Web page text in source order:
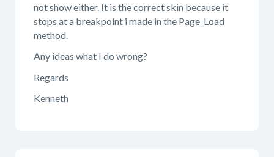
not show either. It is the correct skin because it
stops at a breakpoint i made in the Page_Load
method.
Any ideas what I do wrong?
Regards
Kenneth